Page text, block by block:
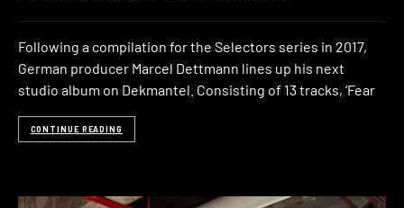
Following a compilation for the Selectors series in 2017,
German producer Marcel Dettmann lines up his next
studio album on Dekmantel. Consisting of 13 tracks, ‘Fear
CONTINUE READING